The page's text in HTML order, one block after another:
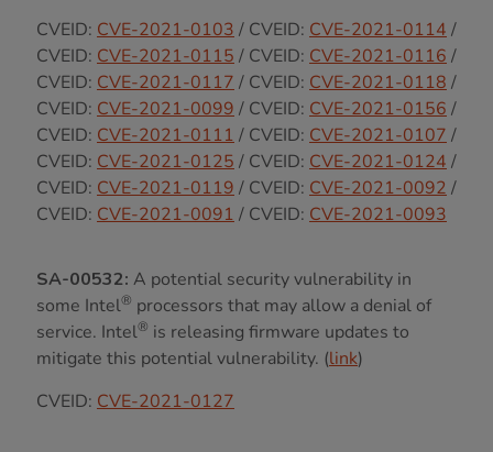
CVEID: CVE-2021-0103 / CVEID: CVE-2021-0114 /
CVEID: CVE-2021-0115 / CVEID: CVE-2021-0116 /
CVEID: CVE-2021-0117 / CVEID: CVE-2021-0118 /
CVEID: CVE-2021-0099 / CVEID: CVE-2021-0156 /
CVEID: CVE-2021-0111 / CVEID: CVE-2021-0107 /
CVEID: CVE-2021-0125 / CVEID: CVE-2021-0124 /
CVEID: CVE-2021-0119 / CVEID: CVE-2021-0092 /
CVEID: CVE-2021-0091 / CVEID: CVE-2021-0093
SA-00532: A potential security vulnerability in
some Intel® processors that may allow a denial of
service. Intel® is releasing firmware updates to
mitigate this potential vulnerability. (link)
CVEID: CVE-2021-0127